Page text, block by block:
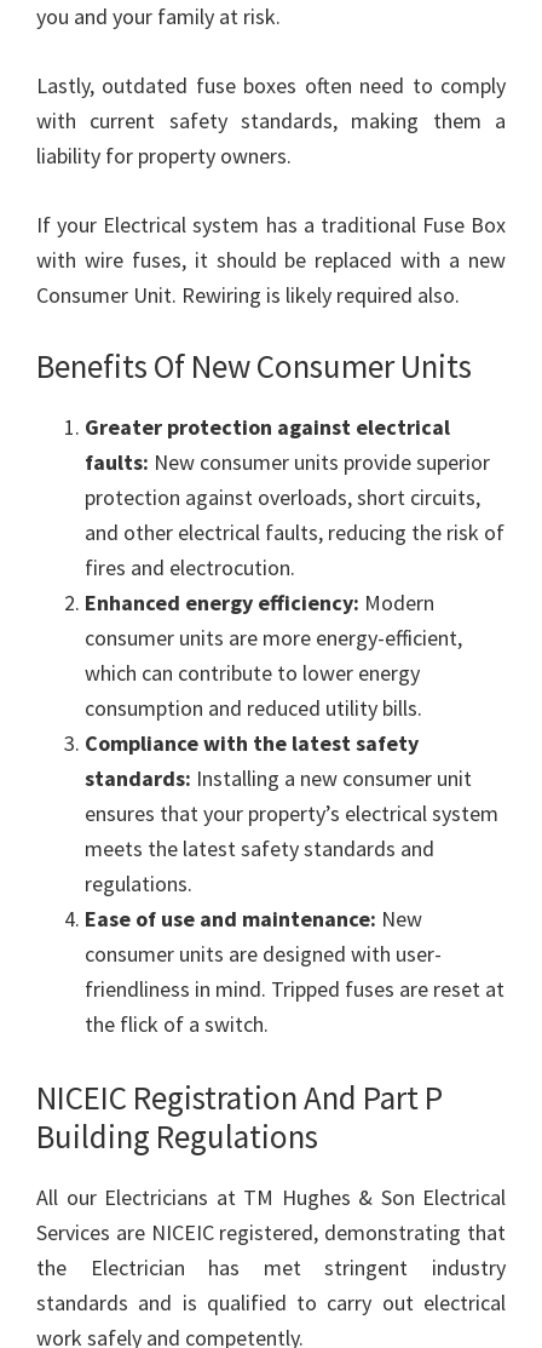
you and your family at risk.
Lastly, outdated fuse boxes often need to comply
with current safety standards, making them a
liability for property owners.
If your Electrical system has a traditional Fuse Box
with wire fuses, it should be replaced with a new
Consumer Unit. Rewiring is likely required also.
Benefits Of New Consumer Units
Greater protection against electrical
faults: New consumer units provide superior
protection against overloads, short circuits,
and other electrical faults, reducing the risk of
fires and electrocution.
Enhanced energy efficiency: Modern
consumer units are more energy-efficient,
which can contribute to lower energy
consumption and reduced utility bills.
Compliance with the latest safety
standards: Installing a new consumer unit
ensures that your property’s electrical system
meets the latest safety standards and
regulations.
Ease of use and maintenance: New
consumer units are designed with user-
friendliness in mind. Tripped fuses are reset at
the flick of a switch.
NICEIC Registration And Part P
Building Regulations
All our Electricians at TM Hughes & Son Electrical
Services are NICEIC registered, demonstrating that
the Electrician has met stringent industry
standards and is qualified to carry out electrical
work safely and competently.